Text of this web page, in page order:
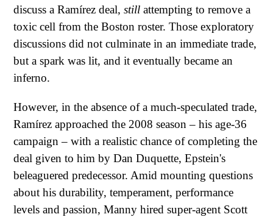
discuss a Ramírez deal, still attempting to remove a
toxic cell from the Boston roster. Those exploratory
discussions did not culminate in an immediate trade,
but a spark was lit, and it eventually became an
inferno.
However, in the absence of a much-speculated trade,
Ramírez approached the 2008 season – his age-36
campaign – with a realistic chance of completing the
deal given to him by Dan Duquette, Epstein's
beleaguered predecessor. Amid mounting questions
about his durability, temperament, performance
levels and passion, Manny hired super-agent Scott